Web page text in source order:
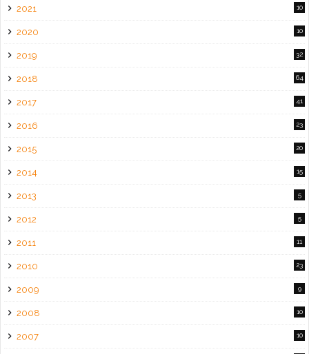
2021 10
2020 10
2019 32
2018 64
2017 41
2016 23
2015 20
2014 15
2013 5
2012 5
2011 11
2010 23
2009 9
2008 10
2007 10